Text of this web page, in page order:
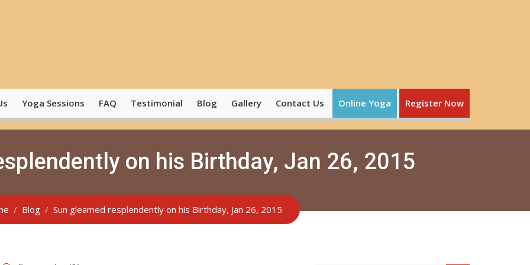
Yoga Sessions FAQ Testimonial Blog Gallery Contact Us Online Yoga Register Now
on his Birthday, Jan 26, 2015
Blog Sun gleamed resplendently on his Birthday, Jan 26, 2015